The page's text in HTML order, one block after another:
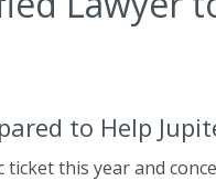
to Help
this year and